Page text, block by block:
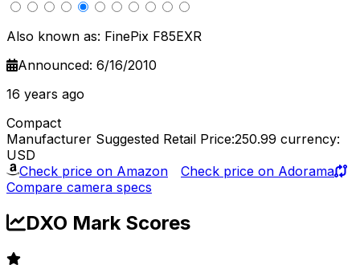
Also known as: FinePix F85EXR
Announced: 6/16/2010
16 years ago
Compact
Manufacturer Suggested Retail Price:250.99 currency:
USD
Check price on Amazon
Check price on Adorama
Compare camera specs
DXO Mark Scores